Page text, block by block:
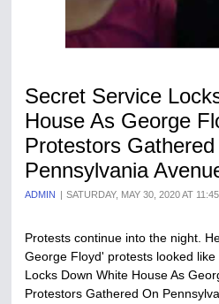
Secret Service
House As George
Protestors
Pennsylvania
ADMIN SATURDAY, MAY 30, 2020 AT
Protests continue into the night.
George Floyd' protests looked
Locks Down White House As
Protestors Gathered On